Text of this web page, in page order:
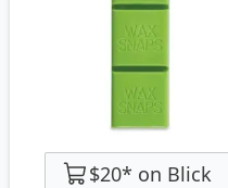
$20* on Blick